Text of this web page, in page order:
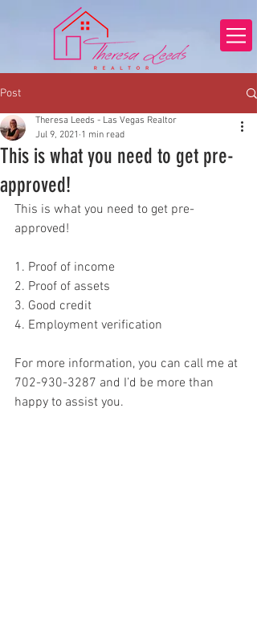
Post
This is what you need to get pre-
approved!
Theresa Leeds - Las Vegas Realtor
Jul 9, 2021 1 min read
This is what you need to get pre-
approved!
1. Proof of income
2. Proof of assets
3. Good credit
4. Employment verification
For more information, you can call me at
702-930-3287 and I’d be more than
happy to assist you.